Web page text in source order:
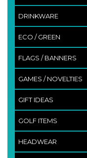
DRINKWARE
ECO / GREEN
FLAGS / BANNERS
GAMES / NOVELTIES
GIFT IDEAS
GOLF ITEMS
HEADWEAR